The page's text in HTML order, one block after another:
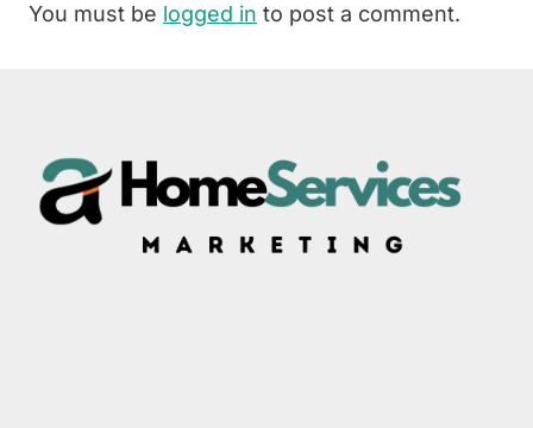
You must be logged in to post a comment.